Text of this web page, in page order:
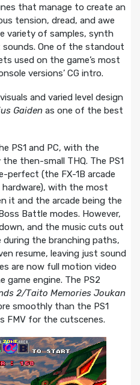
that manage to create an
tension, dread, and awe
variety of samples, synth
One of the standout
used on the game’s most
versions’ CG intro.
and varied level design
Gaidenas one of the best
PS1 and PC, with the
then-small THQ. The PS1
perfect (the FX-1B arcade
hardware), with the most
it and the arcade being the
Battle modes. However,
and the music cuts out
the branching paths,
resume, leaving just sound
are now full motion video
game engine. The PS2
2/Taito Memories Joukan
smoothly than the PS1
FMV for the cutscenes.